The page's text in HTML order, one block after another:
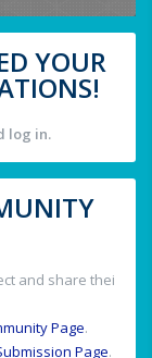
YOUR
log in.
and share thei
Page.
Page.